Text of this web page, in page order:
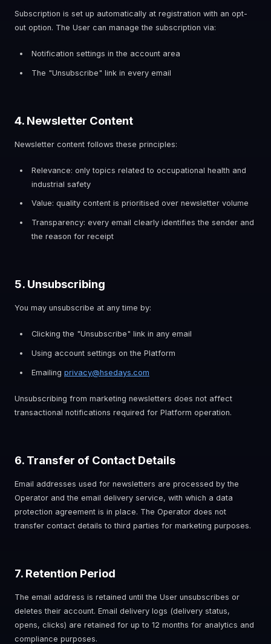
Subscription is set up automatically at registration with an opt-
out option. The User can manage the subscription via:
Notification settings in the account area
The "Unsubscribe" link in every email
4. Newsletter Content
Newsletter content follows these principles:
Relevance: only topics related to occupational health and
industrial safety
Value: quality content is prioritised over newsletter volume
Transparency: every email clearly identifies the sender and
the reason for receipt
5. Unsubscribing
You may unsubscribe at any time by:
Clicking the "Unsubscribe" link in any email
Using account settings on the Platform
Emailing privacy@hsedays.com
Unsubscribing from marketing newsletters does not affect
transactional notifications required for Platform operation.
6. Transfer of Contact Details
Email addresses used for newsletters are processed by the
Operator and the email delivery service, with which a data
protection agreement is in place. The Operator does not
transfer contact details to third parties for marketing purposes.
7. Retention Period
The email address is retained until the User unsubscribes or
deletes their account. Email delivery logs (delivery status,
opens, clicks) are retained for up to 12 months for analytics and
compliance purposes.